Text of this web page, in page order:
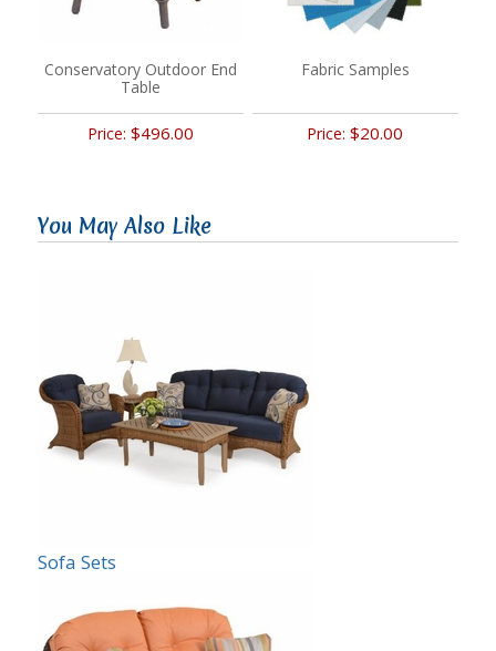
Conservatory Outdoor End
Table
Price:$496.00
Fabric Samples
Price:$20.00
You May Also Like
Sofa Sets